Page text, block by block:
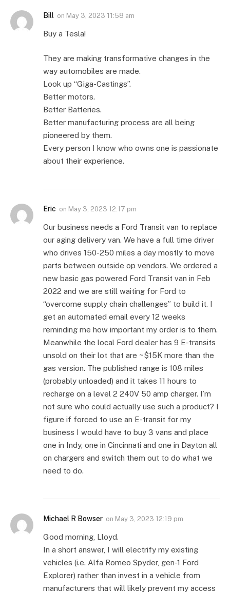
Bill on May 3, 2023 11:58 am
Buy a Tesla!
They are making transformative changes in the
way automobiles are made.
Look up “Giga-Castings”.
Better motors.
Better Batteries.
Better manufacturing process are all being
pioneered by them.
Every person I know who owns one is passionate
about their experience.
Eric on May 3, 2023 12:17 pm
Our business needs a Ford Transit van to replace
our aging delivery van. We have a full time driver
who drives 150-250 miles a day mostly to move
parts between outside op vendors. We ordered a
new basic gas powered Ford Transit van in Feb
2022 and we are still waiting for Ford to
“overcome supply chain challenges” to build it. I
get an automated email every 12 weeks
reminding me how important my order is to them.
Meanwhile the local Ford dealer has 9 E-transits
unsold on their lot that are ~$15K more than the
gas version. The published range is 108 miles
(probably unloaded) and it takes 11 hours to
recharge on a level 2 240V 50 amp charger. I’m
not sure who could actually use such a product? I
figure if forced to use an E-transit for my
business I would have to buy 3 vans and place
one in Indy, one in Cincinnati and one in Dayton all
on chargers and switch them out to do what we
need to do.
Michael R Bowser on May 3, 2023 12:19 pm
Good morning, Lloyd.
In a short answer, I will electrify my existing
vehicles (i.e. Alfa Romeo Spyder, gen-1 Ford
Explorer) rather than invest in a vehicle from
manufacturers that will likely prevent my access